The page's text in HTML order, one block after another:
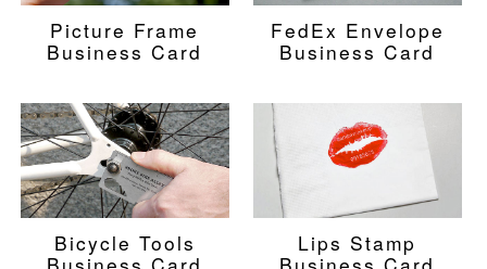
Picture Frame
Business Card
FedEx Envelope
Business Card
Bicycle Tools
Lips Stamp